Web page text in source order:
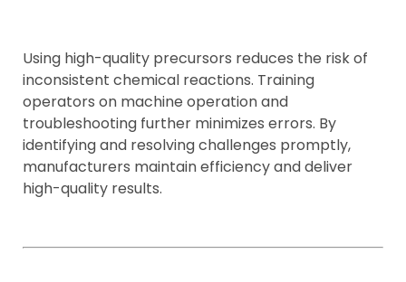
Using high-quality precursors reduces the risk of
inconsistent chemical reactions. Training
operators on machine operation and
troubleshooting further minimizes errors. By
identifying and resolving challenges promptly,
manufacturers maintain efficiency and deliver
high-quality results.